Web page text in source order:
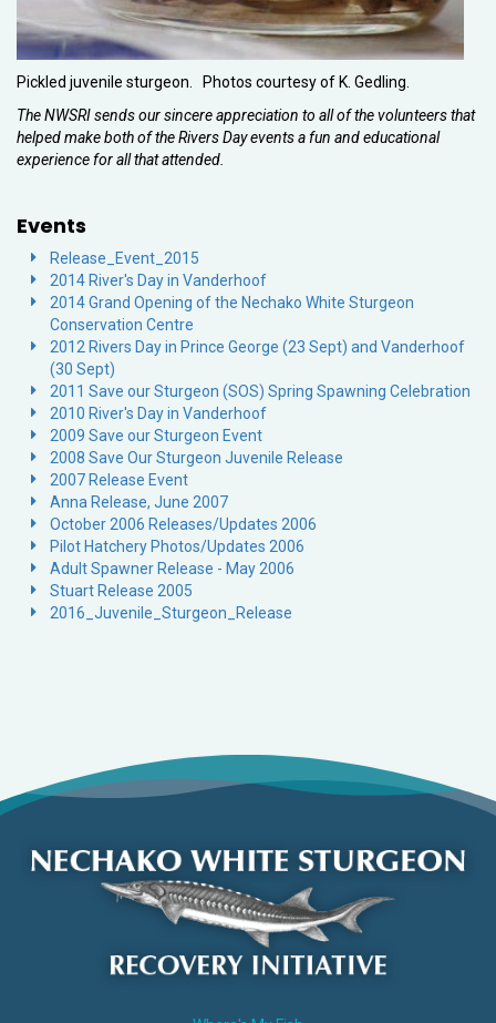
Pickled juvenile sturgeon. Photos courtesy of K. Gedling.
The NWSRI sends our sincere appreciation to all of the volunteers that
helped make both of the Rivers Day events a fun and educational
experience for all that attended.
Events
Release_Event_2015
2014 River's Day in Vanderhoof
2014 Grand Opening of the Nechako White Sturgeon
Conservation Centre
2012 Rivers Day in Prince George (23 Sept) and Vanderhoof
(30 Sept)
2011 Save our Sturgeon (SOS) Spring Spawning Celebration
2010 River's Day in Vanderhoof
2009 Save our Sturgeon Event
2008 Save Our Sturgeon Juvenile Release
2007 Release Event
Anna Release, June 2007
October 2006 Releases/Updates 2006
Pilot Hatchery Photos/Updates 2006
Adult Spawner Release - May 2006
Stuart Release 2005
2016_Juvenile_Sturgeon_Release